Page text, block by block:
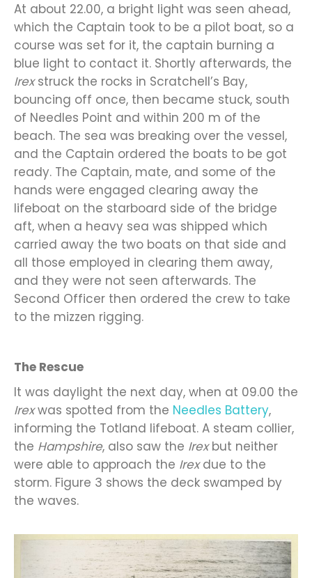
At about 22.00, a bright light was seen ahead,
which the Captain took to be a pilot boat, so a
course was set for it, the captain burning a
blue light to contact it. Shortly afterwards, the
Irexstruck the rocks in Scratchell’s Bay,
bouncing off once, then became stuck, south
of Needles Point and within 200 m of the
beach. The sea was breaking over the vessel,
and the Captain ordered the boats to be got
ready. The Captain, mate, and some of the
hands were engaged clearing away the
lifeboat on the starboard side of the bridge
aft, when a heavy sea was shipped which
carried away the two boats on that side and
all those employed in clearing them away,
and they were not seen afterwards. The
Second Officer then ordered the crew to take
to the mizzen rigging.
The Rescue
It was daylight the next day, when at 09.00 the
Irexwas spotted from the Needles Battery,
informing the Totland lifeboat. A steam collier,
the Hampshire, also saw the Irexbut neither
were able to approach the Irexdue to the
storm. Figure 3 shows the deck swamped by
the waves.